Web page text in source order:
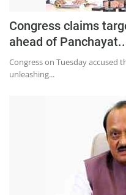
Technology
Press Releases
Congress claims
ahead of
Congress on Tuesday accused
unleashing...